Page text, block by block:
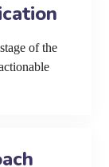
of the